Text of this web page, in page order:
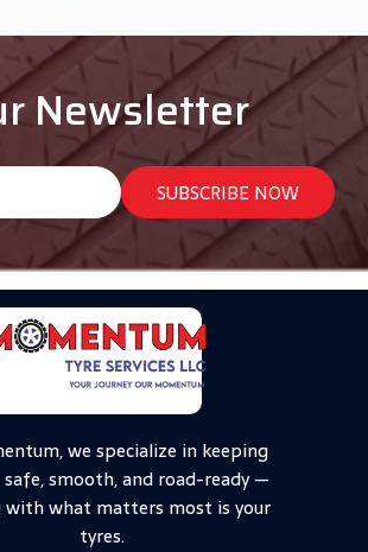
Newsletter
we specialize in keeping
safe, smooth, and road-ready —
what matters most is your
tyres.